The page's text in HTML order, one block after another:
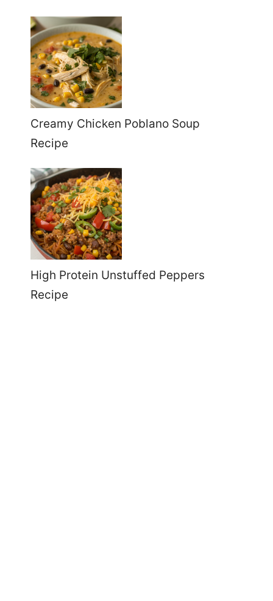
Creamy Chicken Poblano Soup
Recipe
High Protein Unstuffed Peppers
Recipe